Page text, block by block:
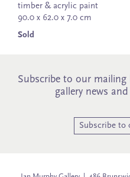
timber & acrylic paint
90.0 x 62.0 x 7.0 cm
Sold
Subscribe to our
gallery news
Subscribe